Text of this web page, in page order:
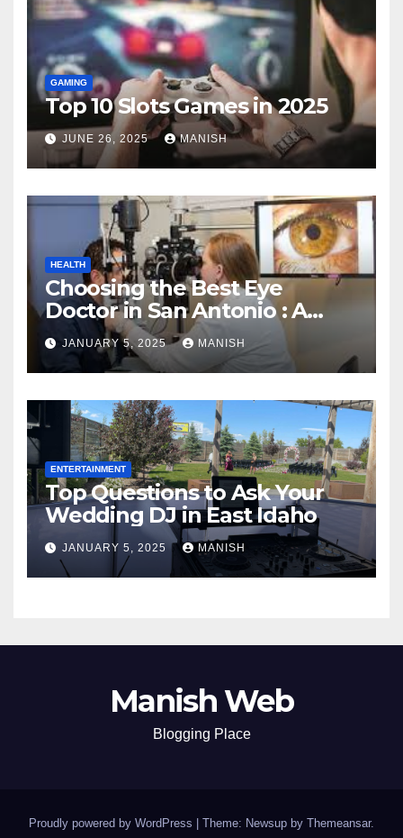
GAMING
Top 10 Slots Games in 2025
JUNE 26, 2025 MANISH
HEALTH
Choosing the Best Eye
Doctor in San Antonio : A
Complete Guide
JANUARY 5, 2025 MANISH
ENTERTAINMENT
Top Questions to Ask Your
Wedding DJ in East Idaho
JANUARY 5, 2025 MANISH
Manish Web
Blogging Place
Proudly powered by WordPress Theme: Newsup by Themeansar.